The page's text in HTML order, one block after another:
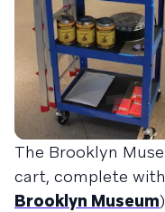
The Brooklyn
cart, complete
Brooklyn Museum)